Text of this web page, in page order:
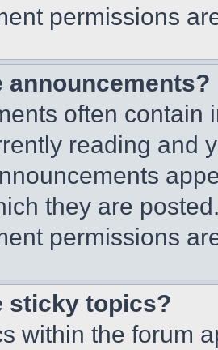
permissions
announcements?
often contain
reading and
they are
permissions
sticky topics?
within the forum